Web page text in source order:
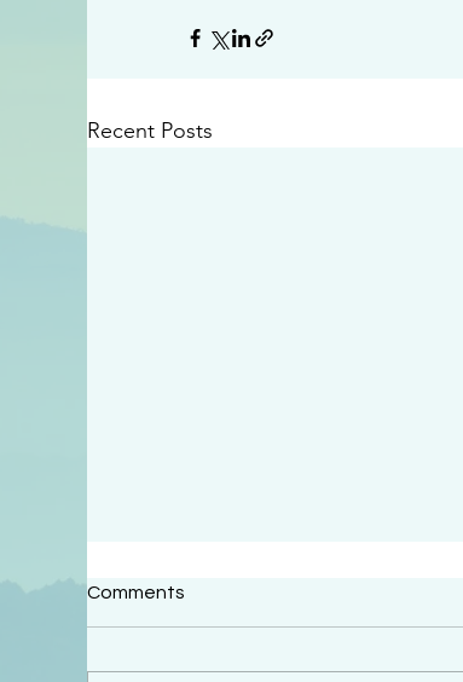
Recent Posts
#2409
“This is the message we had heard
Comments